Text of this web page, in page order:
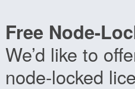
Free Node-
We’d like to
node-locked